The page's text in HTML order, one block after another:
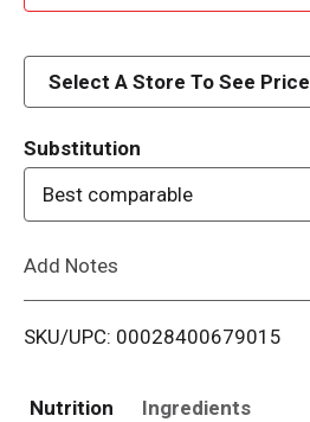
d
i
Select A Store To See Price
Substitution
Best comparable
Add Notes
SKU/UPC: 00028400679015
Nutrition Ingredients